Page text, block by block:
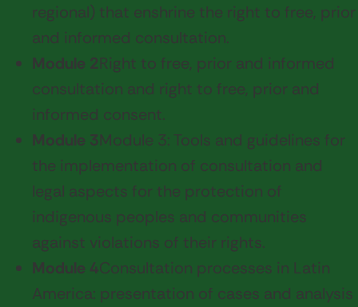
regional) that enshrine the right to free, prior
and informed consultation.
Module 2Right to free, prior and informed
consultation and right to free, prior and
informed consent.
Module 3Module 3: Tools and guidelines for
the implementation of consultation and
legal aspects for the protection of
indigenous peoples and communities
against violations of their rights.
Module 4Consultation processes in Latin
America: presentation of cases and analysis